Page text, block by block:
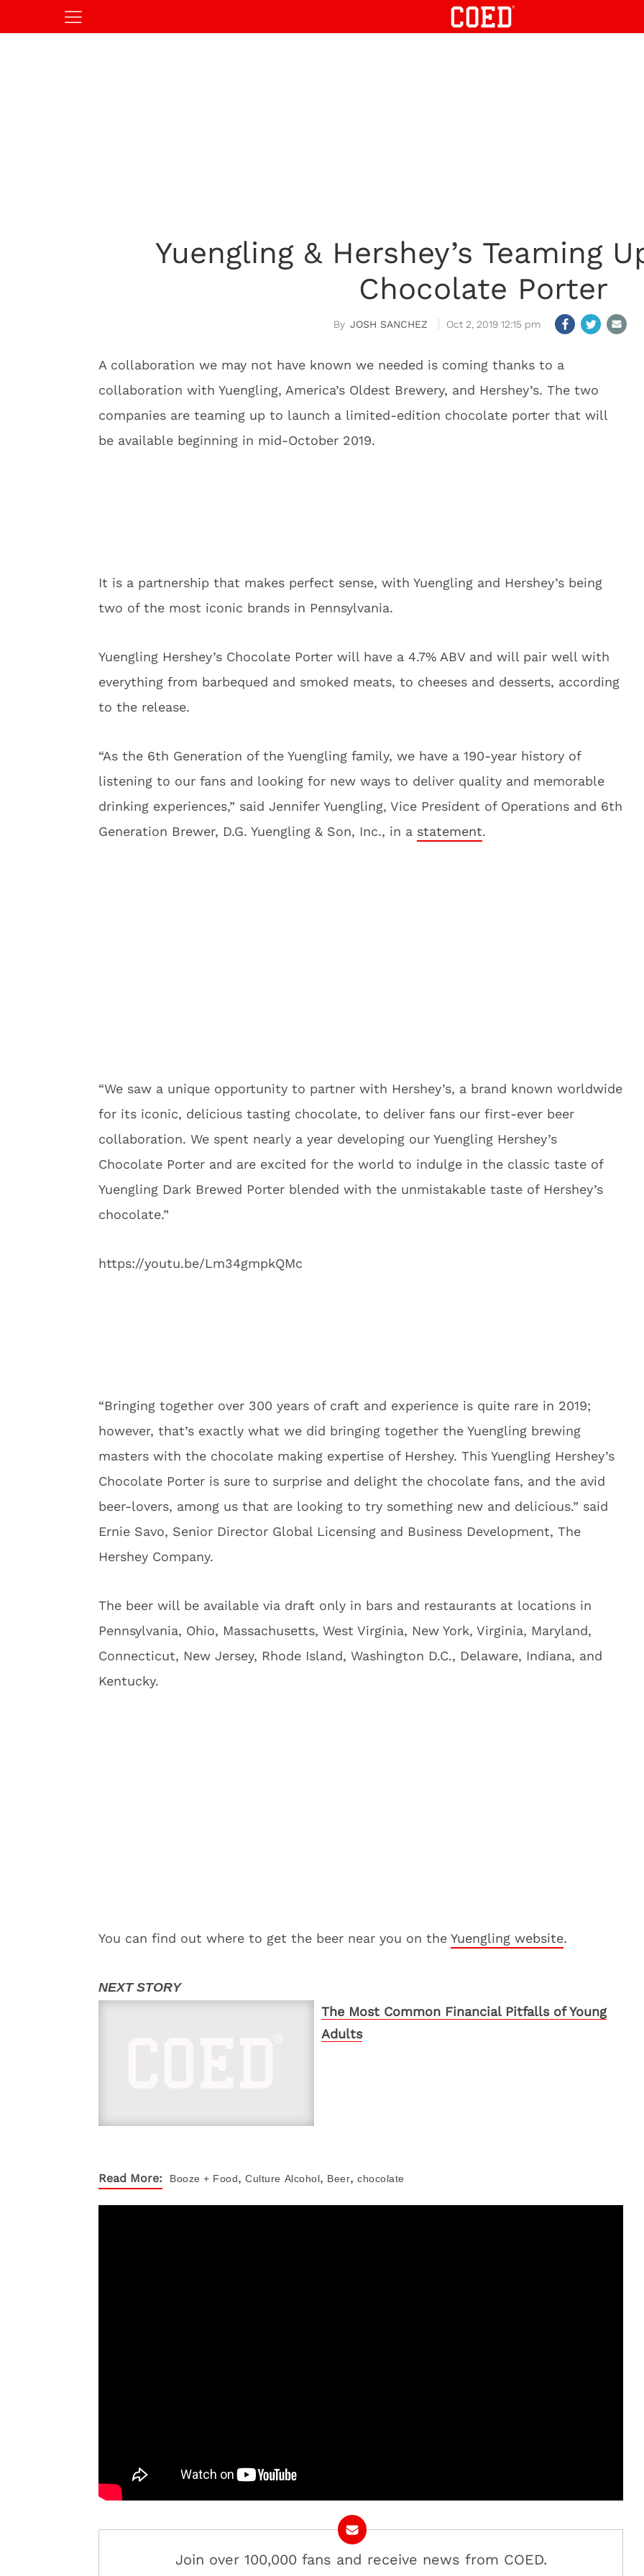
Yuengling & Hershey’s Teaming
Chocolate Porter
JOSH SANCHEZ Oct 2, 2019 12:15 pm
A collaboration we may not have known we needed is coming thanks to a
collaboration with Yuengling, America’s Oldest Brewery, and Hershey’s. The two
companies are teaming up to launch a limited-edition chocolate porter that will
be available beginning in mid-October 2019.
It is a partnership that makes perfect sense, with Yuengling and Hershey’s being
two of the most iconic brands in Pennsylvania.
Yuengling Hershey’s Chocolate Porter will have a 4.7% ABV and will pair well with
everything from barbequed and smoked meats, to cheeses and desserts, according
to the release.
“As the 6th Generation of the Yuengling family, we have a 190-year history of
listening to our fans and looking for new ways to deliver quality and memorable
drinking experiences,” said Jennifer Yuengling, Vice President of Operations and 6th
Generation Brewer, D.G. Yuengling & Son, Inc., in a statement.
“We saw a unique opportunity to partner with Hershey’s, a brand known worldwide
for its iconic, delicious tasting chocolate, to deliver fans our first-ever beer
collaboration. We spent nearly a year developing our Yuengling Hershey’s
Chocolate Porter and are excited for the world to indulge in the classic taste of
Yuengling Dark Brewed Porter blended with the unmistakable taste of Hershey’s
chocolate.”
https://youtu.be/Lm34gmpkQMc
“Bringing together over 300 years of craft and experience is quite rare in 2019;
however, that’s exactly what we did bringing together the Yuengling brewing
masters with the chocolate making expertise of Hershey. This Yuengling Hershey’s
Chocolate Porter is sure to surprise and delight the chocolate fans, and the avid
beer-lovers, among us that are looking to try something new and delicious.” said
Ernie Savo, Senior Director Global Licensing and Business Development, The
Hershey Company.
The beer will be available via draft only in bars and restaurants at locations in
Pennsylvania, Ohio, Massachusetts, West Virginia, New York, Virginia, Maryland,
Connecticut, New Jersey, Rhode Island, Washington D.C., Delaware, Indiana, and
Kentucky.
You can find out where to get the beer near you on the Yuengling website.
The Most Common Financial Pitfalls of Young
Adults
Read More: Booze + Food, Culture Alcohol, Beer, chocolate
Join over 100,000 fans and receive news from COED.